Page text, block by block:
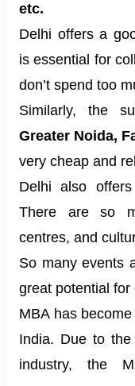
etc.
Delhi offers a
is essential for
don’t spend too
Similarly, the
Greater Noida,
very cheap and
Delhi also
There are so
centres, and
So many events
great potential
MBA has
India. Due to
industry, the